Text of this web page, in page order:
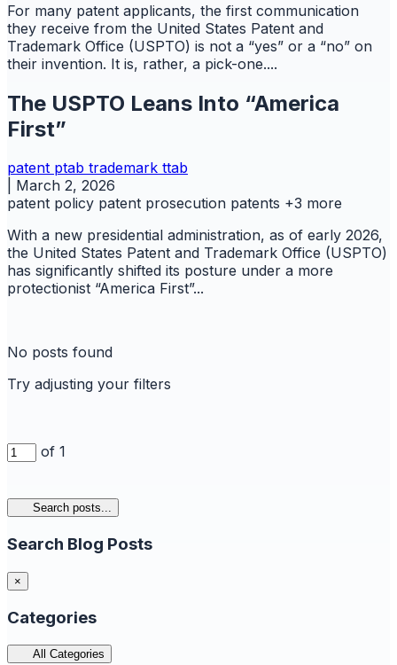
For many patent applicants, the first communication
they receive from the United States Patent and
Trademark Office (USPTO) is not a “yes” or a “no” on
their invention. It is, rather, a pick-one....
The USPTO Leans Into “America
First”
patent ptab trademark ttab
March 2, 2026
patent policy patent prosecution patents +3 more
With a new presidential administration, as of early 2026,
the United States Patent and Trademark Office (USPTO)
has significantly shifted its posture under a more
protectionist “America First”...
No posts found
Try adjusting your filters
of 1
Search posts...
Search Blog Posts
×
Categories
All Categories